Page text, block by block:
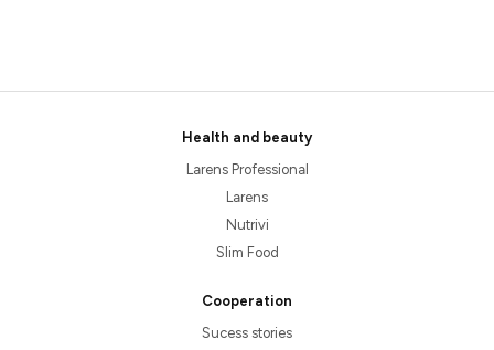
Health and beauty
Larens Professional
Larens
Nutrivi
Slim Food
Cooperation
Sucess stories